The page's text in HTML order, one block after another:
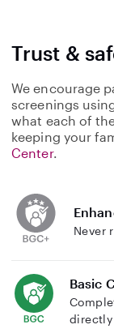
Trust &
We encourage
screenings
what each of
keeping your
Center.
Never
Basic
directly